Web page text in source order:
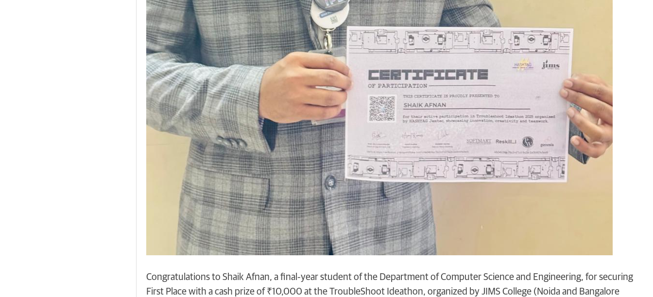
Congratulations to Shaik Afnan, a final‑year student of the Department of Computer Science and Engineering, for securing
First Place with a cash prize of ₹10,000 at the TroubleShoot Ideathon, organized by JIMS College (Noida and Bangalore